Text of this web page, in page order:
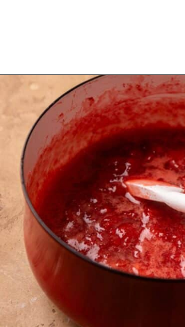
Opening